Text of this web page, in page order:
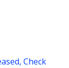
Check